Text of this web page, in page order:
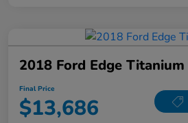
2018 Ford Edge Titanium
Final Price
$13,686